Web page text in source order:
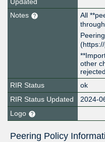
Notes
All
other
RIR Status
ok
RIR Status Updated
2024-
Logo
Peering Policy